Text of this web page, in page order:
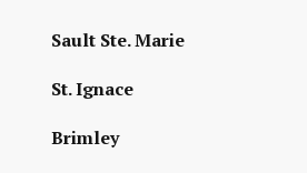
Sault Ste. Marie
St. Ignace
Brimley